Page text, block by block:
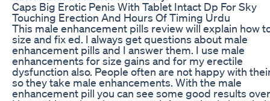
Caps Big Erotic Penis With Tablet Intact Dp For Sky
Touching Erection And Hours Of Timing Urdu
This male enhancement pills review will explain how
size and fix ed. I always get questions about male
enhancement pills and I answer them. I use male
enhancements for size gains and for my erectile
dysfunction also. People often are not happy with
so they take male enhancements. With the male
enhancement pill you can see some good results